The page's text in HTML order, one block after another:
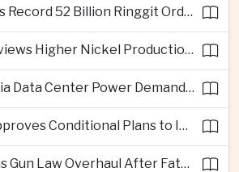
Gamuda Builds Record 52 Billion Ringgit Order Book on Southeast Asia Data Center Boom
Indonesia Reviews Higher Nickel Production Quotas as Global Prices Fall
Southeast Asia Data Center Power Demand Seen Quadrupling by 2035 as Infrastructure Investment Surges
Singapore Approves Conditional Plans to Import 900 Megawatts of Renewable Power From Malaysia
Thailand Plans Gun Law Overhaul After Fatal School Shooting in Nonthaburi